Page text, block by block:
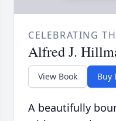
CELEBRATING
Alfred J.
View Book Buy
A beautifully